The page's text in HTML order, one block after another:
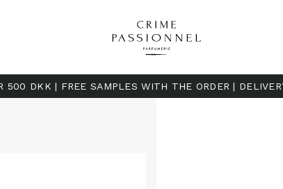
500 DKK | FREE SAMPLES WITH THE ORDER |